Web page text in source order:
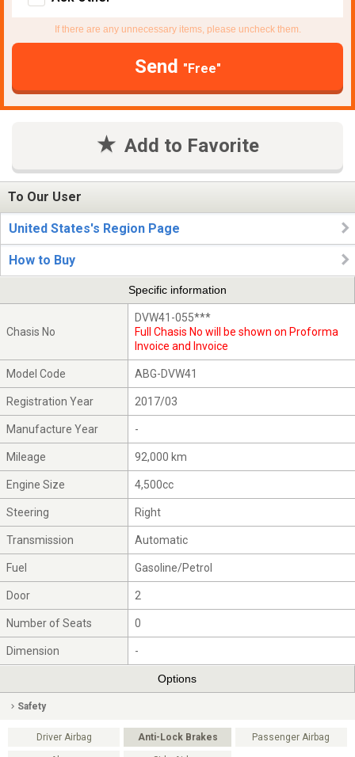
If there are any unnecessary items, please uncheck them.
Send "Free"
Add to Favorite
To Our User
United States's Region Page
How to Buy
Specific information
Chasis No
DVW41-055***
Full Chasis No will be shown on Proforma
Invoice and Invoice
Model Code ABG-DVW41
Registration Year 2017/03
Manufacture Year -
Mileage 92,000 km
Engine Size 4,500cc
Steering Right
Transmission Automatic
Fuel Gasoline/Petrol
Door 2
Number of Seats 0
Dimension -
Options
Safety
Driver Airbag Anti-Lock Brakes Passenger Airbag